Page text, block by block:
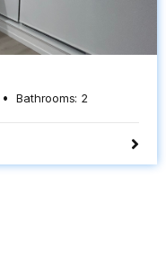
Bathrooms: 2